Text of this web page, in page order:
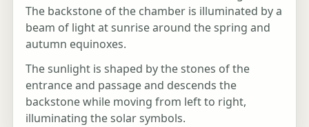
The backstone of the chamber is illuminated by a
beam of light at sunrise around the spring and
autumn equinoxes.
The sunlight is shaped by the stones of the
entrance and passage and descends the
backstone while moving from left to right,
illuminating the solar symbols.